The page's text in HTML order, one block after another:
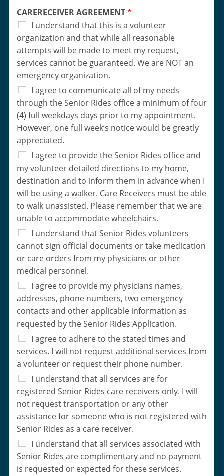
CARERECEIVER AGREEMENT*
I understand that this is a volunteer
organization and that while all reasonable
attempts will be made to meet my request,
services cannot be guaranteed. We are NOT an
emergency organization.
I agree to communicate all of my needs
through the Senior Rides office a minimum of four
(4) full weekdays days prior to my appointment.
However, one full week’s notice would be greatly
appreciated.
I agree to provide the Senior Rides office and
my volunteer detailed directions to my home,
destination and to inform them in advance when I
will be using a walker. Care Receivers must be able
to walk unassisted. Please remember that we are
unable to accommodate wheelchairs.
I understand that Senior Rides volunteers
cannot sign official documents or take medication
or care orders from my physicians or other
medical personnel.
I agree to provide my physicians names,
addresses, phone numbers, two emergency
contacts and other applicable information as
requested by the Senior Rides Application.
I agree to adhere to the stated times and
services. I will not request additional services from
a volunteer or request their phone number.
I understand that all services are for
registered Senior Rides care receivers only. I will
not request transportation or any other
assistance for someone who is not registered with
Senior Rides as a care receiver.
I understand that all services associated with
Senior Rides are complimentary and no payment
is requested or expected for these services.